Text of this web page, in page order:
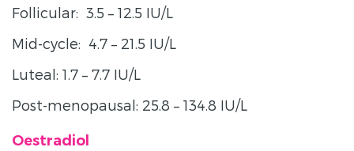
Follicular: 3.5 – 12.5 IU/L
Mid-cycle: 4.7 – 21.5 IU/L
Luteal: 1.7 – 7.7 IU/L
Post-menopausal: 25.8 – 134.8 IU/L
Oestradiol